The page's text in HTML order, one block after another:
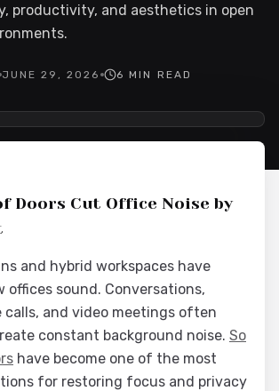
productivity, and aesthetics in open
JUNE 29, 2026 6 MIN READ
Doors Cut Office Noise by
and hybrid workspaces have
offices sound. Conversations,
calls, and video meetings often
constant background noise. So
have become one of the most
for restoring focus and privacy